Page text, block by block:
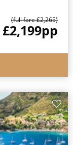
(full fare £2,265)
£2,199pp